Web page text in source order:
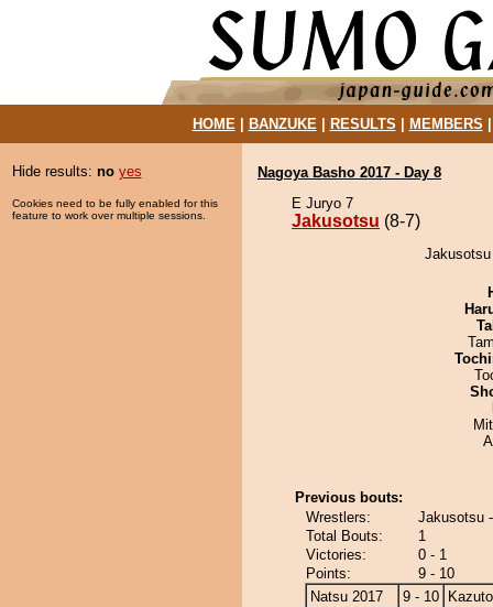
HOME| BANZUKE| RESULTS MEMBERS
Hide results: no yes
Cookies need to be fully enabled for this
feature to work over multiple sessions.
Nagoya Basho 2017 - Day 8
E Juryo 7
Jakusotsu (8-7)
Previous bouts:
Wrestlers:
Jakusotsu
Total Bouts:
1
Victories:
0 - 1
Points:
9 - 10
Natsu 2017
9 - 10